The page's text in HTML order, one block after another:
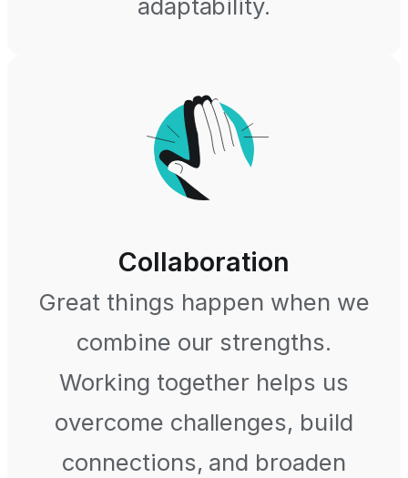
adaptability.
Collaboration
Great things happen when we
combine our strengths.
Working together helps us
overcome challenges, build
connections, and broaden